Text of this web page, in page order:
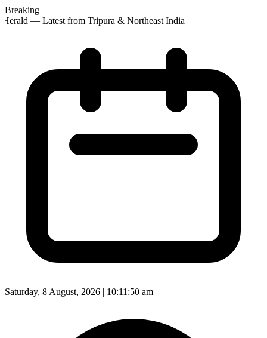
Breaking
— Latest from Tripura & Northeast India
Saturday, 8 August, 2026 | 10:11:52 am